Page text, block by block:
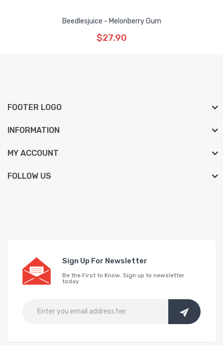
Beedlesjuice - Melonberry Gum
$27.90
FOOTER LOGO
INFORMATION
MY ACCOUNT
FOLLOW US
Sign Up For Newsletter
Be the First to Know. Sign up to newsletter
today